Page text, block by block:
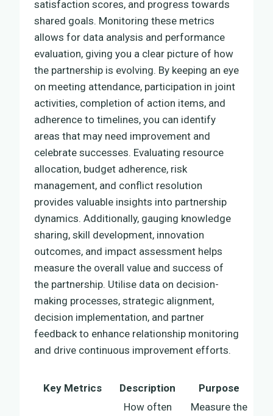
satisfaction scores, and progress towards
shared goals. Monitoring these metrics
allows for data analysis and performance
evaluation, giving you a clear picture of how
the partnership is evolving. By keeping an eye
on meeting attendance, participation in joint
activities, completion of action items, and
adherence to timelines, you can identify
areas that may need improvement and
celebrate successes. Evaluating resource
allocation, budget adherence, risk
management, and conflict resolution
provides valuable insights into partnership
dynamics. Additionally, gauging knowledge
sharing, skill development, innovation
outcomes, and impact assessment helps
measure the overall value and success of
the partnership. Utilise data on decision-
making processes, strategic alignment,
decision implementation, and partner
feedback to enhance relationship monitoring
and drive continuous improvement efforts.
Key Metrics Description Purpose
How often
Measure the